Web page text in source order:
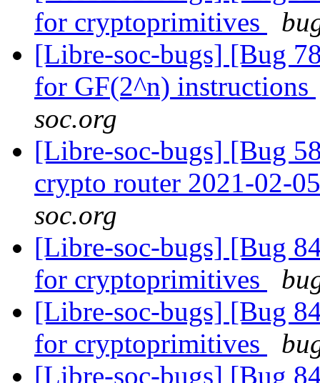
for cryptoprimitives
[Libre-soc-bugs] [Bug
for GF(2^n) instructions
soc.org
[Libre-soc-bugs] [Bug
crypto router 2021-02-
soc.org
[Libre-soc-bugs] [Bug
for cryptoprimitives
[Libre-soc-bugs] [Bug
for cryptoprimitives
[Libre-soc-bugs] [Bug